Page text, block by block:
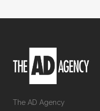
The AD Agency